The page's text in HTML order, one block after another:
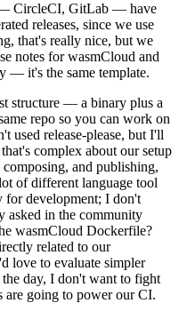
— CircleCI, GitLab — have
releases, since we use
that's really nice, but we
notes for wasmCloud and
— it's the same template.
structure — a binary plus a
repo so you can work on
used release-please, but I'll
complex about our setup
and publishing,
of different language tool
for development; I don't
asked in the community
wasmCloud Dockerfile?
related to our
love to evaluate simpler
day, I don't want to fight
going to power our CI.